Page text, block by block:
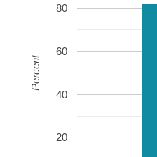
20
40
60
80
Percent